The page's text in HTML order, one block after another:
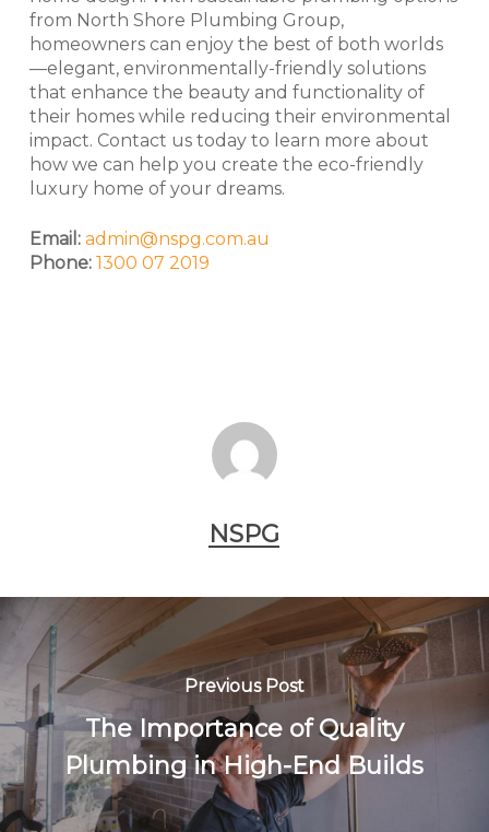
from North Shore Plumbing Group,
homeowners can enjoy the best of both worlds
—elegant, environmentally-friendly solutions
that enhance the beauty and functionality of
their homes while reducing their environmental
impact. Contact us today to learn more about
how we can help you create the eco-friendly
luxury home of your dreams.
Email: admin@nspg.com.au
Phone: 1300 07 2019
NSPG
Previous Post
The Importance of Quality
Plumbing in High-End Builds